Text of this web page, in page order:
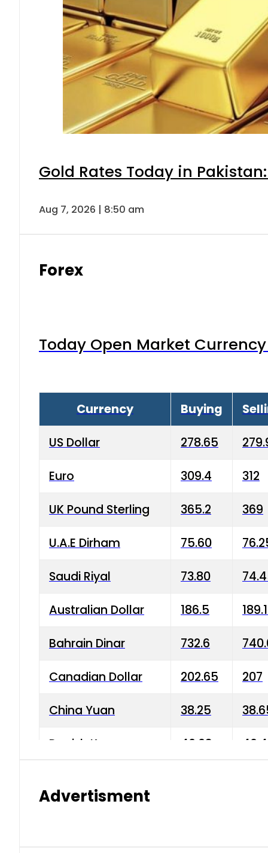
Gold Rates Today in
Aug 7, 2026 | 8:50 am
Forex
Today Open Market
Currency Buying
US Dollar 278.65
Euro 309.4 312
UK Pound Sterling 365.2 369
U.A.E Dirham 75.60
Saudi Riyal 73.80
Australian Dollar 186.5
Bahrain Dinar 732.6
Canadian Dollar 202.65 207
China Yuan 38.25
Danish Krone 40.03
Advertisment